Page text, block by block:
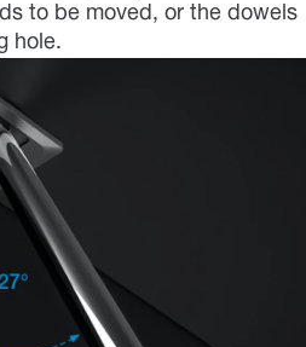
to be moved, or the dowels
hole.